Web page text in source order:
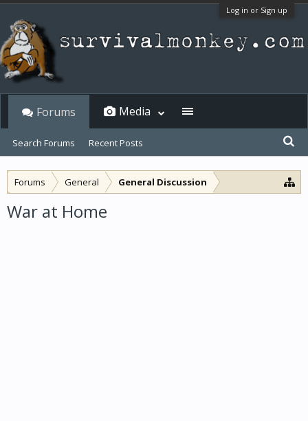
Log in or Sign up
Forums General General Discussion
War at Home
Forums
Search Forums Recent Posts
Media